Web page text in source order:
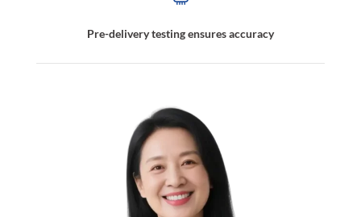
Pre-delivery testing ensures accuracy